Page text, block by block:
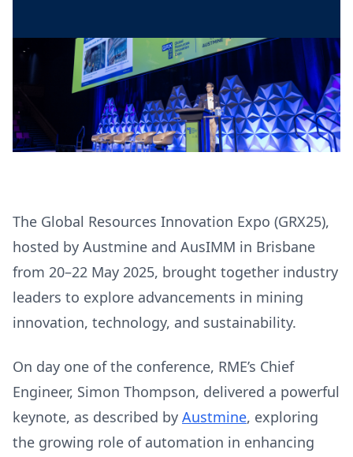
The Global Resources Innovation Expo (GRX25),
hosted by Austmine and AusIMM in Brisbane
from 20–22 May 2025, brought together industry
leaders to explore advancements in mining
innovation, technology, and sustainability.
On day one of the conference, RME’s Chief
Engineer, Simon Thompson, delivered a powerful
keynote, as described by Austmine, exploring
the growing role of automation in enhancing